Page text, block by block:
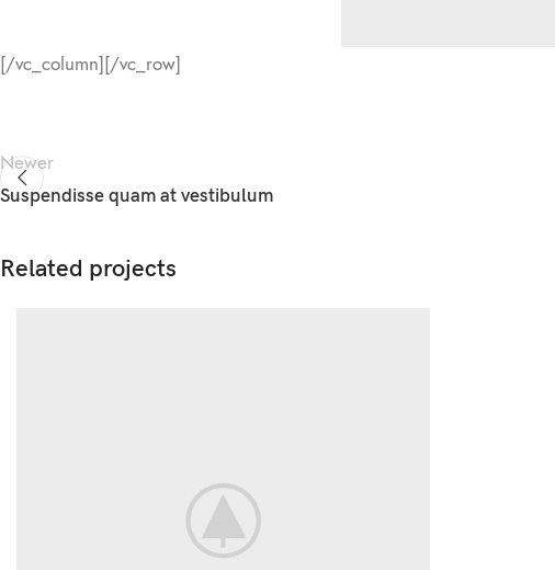
[/vc_column][/vc_row]
Newer
Suspendisse quam at vestibulum
Related projects